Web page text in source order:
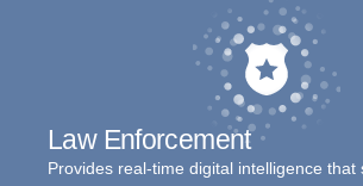
Law Enforcement
Provides real-time digital intelligence that